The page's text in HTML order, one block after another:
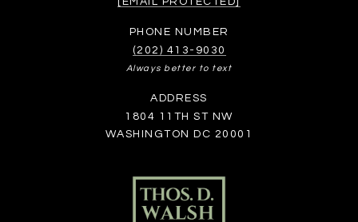
PHONE NUMBER
(202) 413-9030
Always better to text
ADDRESS
1804 11TH ST NW
WASHINGTON DC 20001